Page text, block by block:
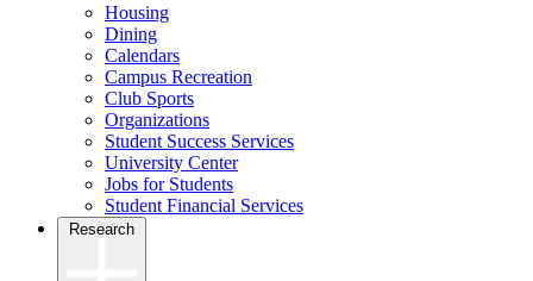
Housing
Dining
Calendars
Campus Recreation
Club Sports
Organizations
Student Success Services
University Center
Jobs for Students
Student Financial Services
Research